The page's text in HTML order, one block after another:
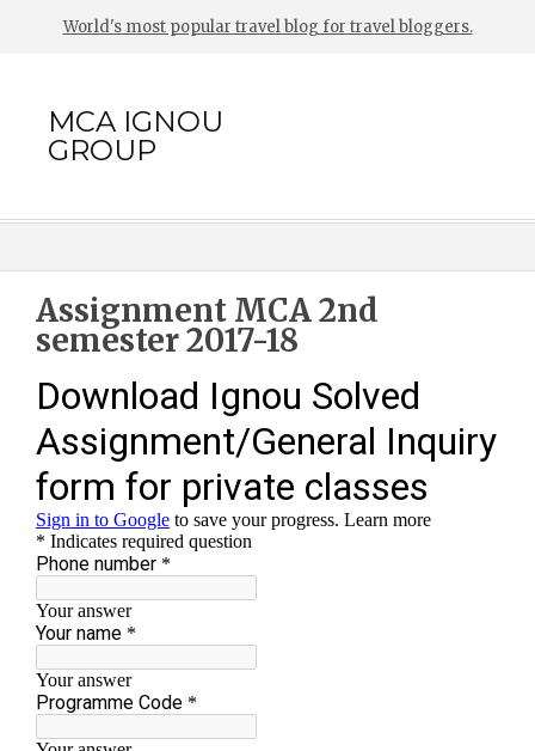
World's most popular travel blog for travel bloggers.
MCA IGNOU
GROUP
Assignment MCA 2nd
semester 2017-18